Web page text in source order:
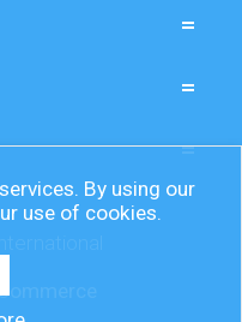
By using our
use of cookies.